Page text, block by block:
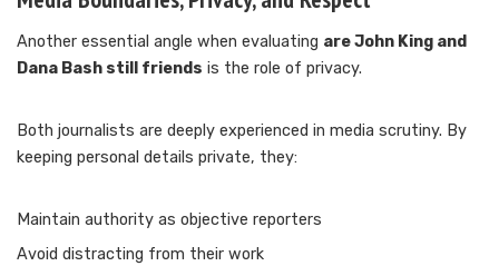
Another essential angle when evaluating are John King and
Dana Bash still friends is the role of privacy.
Both journalists are deeply experienced in media scrutiny. By
keeping personal details private, they:
Maintain authority as objective reporters
Avoid distracting from their work